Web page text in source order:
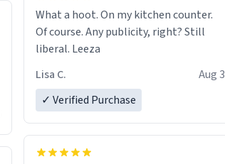
What a hoot. On my kitchen counter.
Of course. Any publicity, right? Still
liberal. Leeza
Lisa C.
Aug 3
✓ Verified Purchase